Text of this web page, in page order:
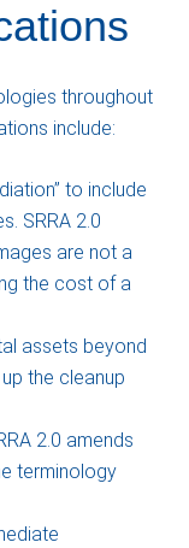
throughout
include:
to include
SRRA 2.0
are not a
the cost of a
assets beyond
the cleanup
2.0 amends
terminology